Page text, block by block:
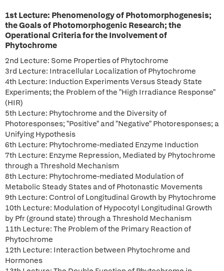
1st Lecture: Phenomenology of Photomorphogenesis;
the Goals of Photomorphogenic Research; the
Operational Criteria for the Involvement of
Phytochrome
2nd Lecture: Some Properties of Phytochrome
3rd Lecture: Intracellular Localization of Phytochrome
4th Lecture: Induction Experiments Versus Steady State
Experiments; the Problem of the "High Irradiance Response"
(HIR)
5th Lecture: Phytochrome and the Diversity of
Photoresponses; "Positive" and "Negative" Photoresponses; a
Unifying Hypothesis
6th Lecture: Phytochrome-mediated Enzyme Induction
7th Lecture: Enzyme Repression, Mediated by Phytochrome
through a Threshold Mechanism
8th Lecture: Phytochrome-mediated Modulation of
Metabolic Steady States and of Photonastic Movements
9th Lecture: Control of Longitudinal Growth by Phytochrome
10th Lecture: Modulation of Hypocotyl Longitudinal Growth
by Pfr (ground state) through a Threshold Mechanism
11th Lecture: The Problem of the Primary Reaction of
Phytochrome
12th Lecture: Interaction between Phytochrome and
Hormones